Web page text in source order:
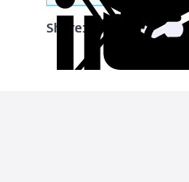
Share:
Share
on
ShareShare
Copy